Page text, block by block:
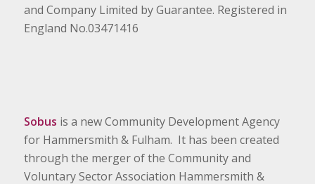
and Company Limited by Guarantee. Registered in
England No.03471416
Sobus is a new Community Development Agency
for Hammersmith & Fulham. It has been created
through the merger of the Community and
Voluntary Sector Association Hammersmith &